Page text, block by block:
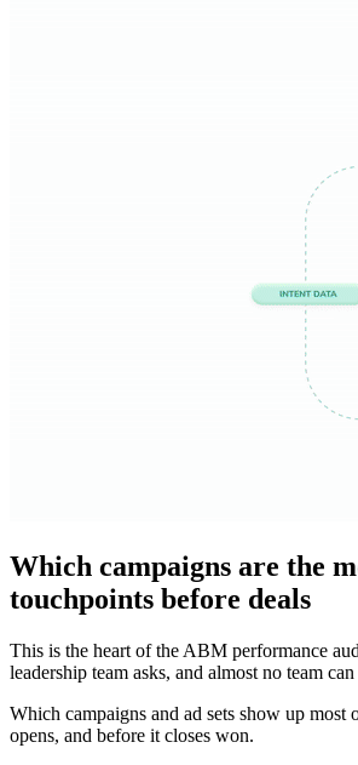
Which campaigns are the
touchpoints before deals
This is the heart of the ABM performance
leadership team asks, and almost no team can
Which campaigns and ad sets show up most
opens, and before it closes won.